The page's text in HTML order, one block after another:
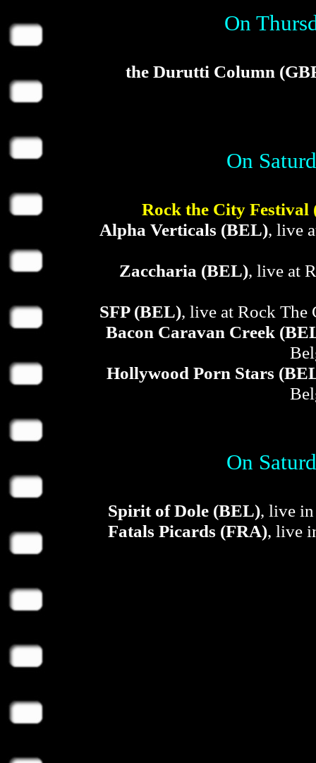
On
the Durutti Column
On
Rock the City Festival
Alpha Verticals (BEL), live
Zaccharia (BEL), live at
SFP (BEL), live at Rock The
Bacon Caravan Creek
Hollywood Porn Stars
On
Spirit of Dole (BEL), live
Fatals Picards (FRA), live